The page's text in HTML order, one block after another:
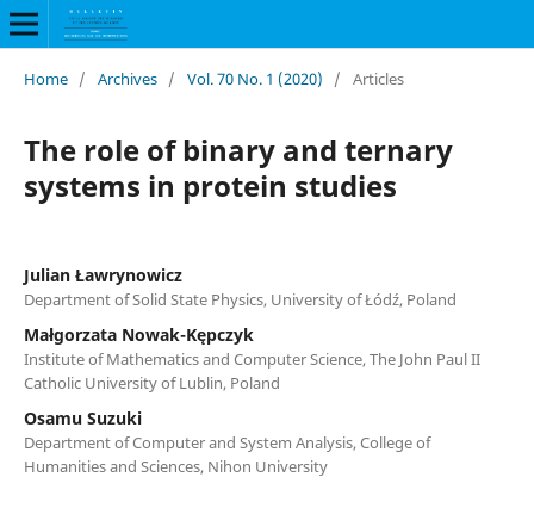
Home / Archives / Vol. 70 No. 1 (2020) / Articles
The role of binary and ternary
systems in protein studies
Julian Ławrynowicz
Department of Solid State Physics, University of Łódź, Poland
Małgorzata Nowak-Kępczyk
Institute of Mathematics and Computer Science, The John Paul II
Catholic University of Lublin, Poland
Osamu Suzuki
Department of Computer and System Analysis, College of
Humanities and Sciences, Nihon University